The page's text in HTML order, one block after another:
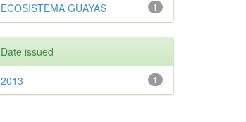
1
ECOSISTEMA GUAYAS
Date issued
1
2013